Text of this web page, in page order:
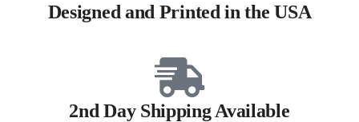
Designed and Printed in the USA
2nd Day Shipping Available